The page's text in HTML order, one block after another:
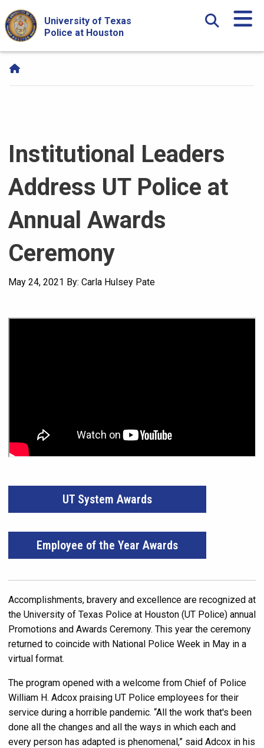
Skip Navigation and Go To Content
University of Texas
Police at Houston
Institutional Leaders
Address UT Police at
Annual Awards
Ceremony
May 24, 2021 By: Carla Hulsey Pate
UT System Awards
Employee of the Year Awards
Accomplishments, bravery and excellence are recognized at
the University of Texas Police at Houston (UT Police) annual
Promotions and Awards Ceremony. This year the ceremony
returned to coincide with National Police Week in May in a
virtual format.
The program opened with a welcome from Chief of Police
William H. Adcox praising UT Police employees for their
service during a horrible pandemic. “All the work that's been
done all the changes and all the ways in which each and
every person has adapted is phenomenal,” said Adcox in his